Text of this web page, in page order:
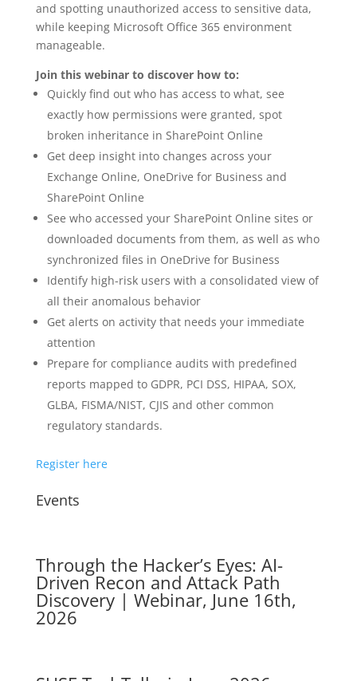
and spotting unauthorized access to sensitive data,
while keeping Microsoft Office 365 environment
manageable.
Join this webinar to discover how to:
Quickly find out who has access to what, see
exactly how permissions were granted, spot
broken inheritance in SharePoint Online
Get deep insight into changes across your
Exchange Online, OneDrive for Business and
SharePoint Online
See who accessed your SharePoint Online sites or
downloaded documents from them, as well as who
synchronized files in OneDrive for Business
Identify high-risk users with a consolidated view of
all their anomalous behavior
Get alerts on activity that needs your immediate
attention
Prepare for compliance audits with predefined
reports mapped to GDPR, PCI DSS, HIPAA, SOX,
GLBA, FISMA/NIST, CJIS and other common
regulatory standards.
Register here
Events
Through the Hacker’s Eyes: AI-
Driven Recon and Attack Path
Discovery | Webinar, June 16th,
2026